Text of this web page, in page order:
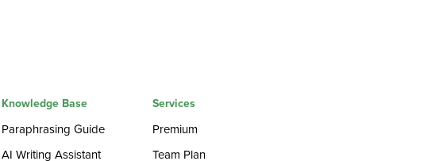
Knowledge Base
Paraphrasing Guide
AI Writing Assistant
Services
Premium
Team Plan